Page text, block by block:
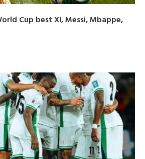
Cup best XI, Messi, Mbappe,